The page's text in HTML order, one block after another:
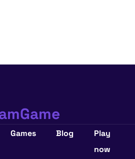
Games Blog
Play
now